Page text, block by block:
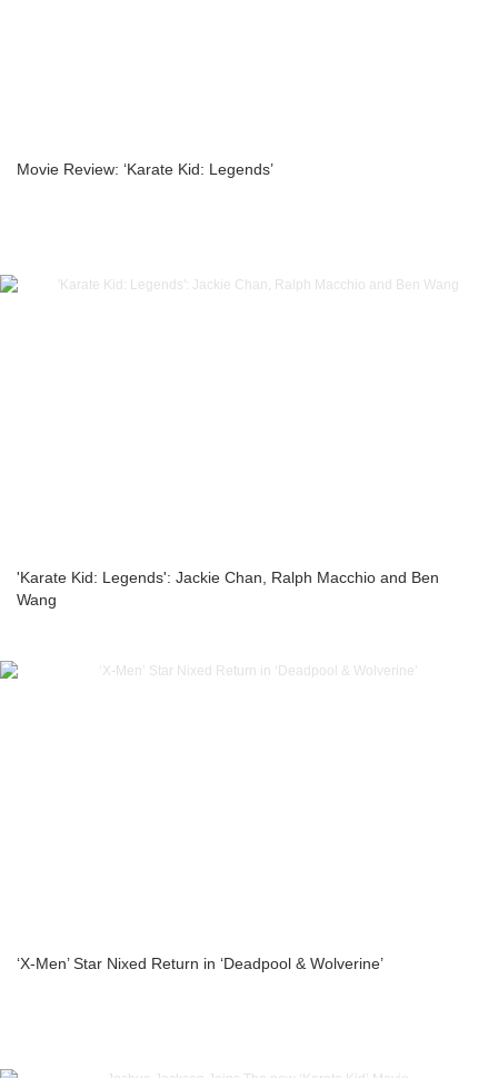
Movie Review: ‘Karate Kid: Legends’
'Karate Kid: Legends': Jackie Chan, Ralph Macchio and Ben
Wang
‘X-Men’ Star Nixed Return in ‘Deadpool & Wolverine’